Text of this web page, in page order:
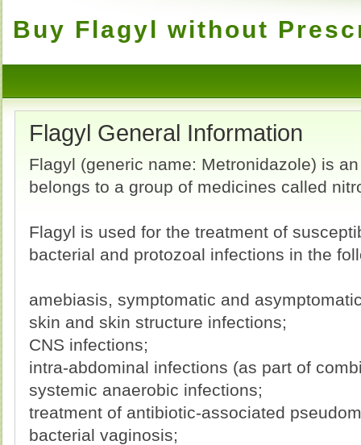
Buy Flagyl without
Flagyl General Information
Flagyl (generic name: Metronidazole) is
belongs to a group of medicines called
Flagyl is used for the treatment of
bacterial and protozoal infections in the
amebiasis, symptomatic and
skin and skin structure infections;
CNS infections;
intra-abdominal infections (as part of
systemic anaerobic infections;
treatment of antibiotic-associated
bacterial vaginosis;